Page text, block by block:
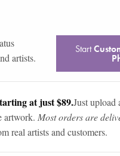
artists.
Start
at just $89.Just upload
artwork. Most orders are
real artists and customers.